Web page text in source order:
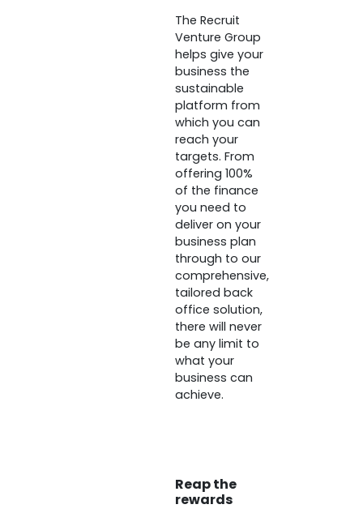
The Recruit
Venture Group
helps give your
business the
sustainable
platform from
which you can
reach your
targets. From
offering 100%
of the finance
you need to
deliver on your
business plan
through to our
comprehensive,
tailored back
office solution,
there will never
be any limit to
what your
business can
achieve.
Reap the
rewards